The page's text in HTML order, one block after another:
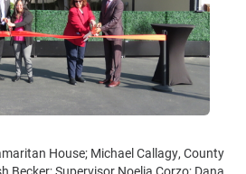
House; Michael Callagy, County